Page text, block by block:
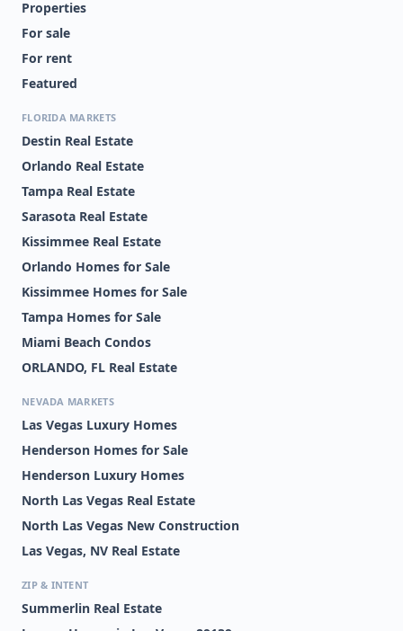
Properties
For sale
For rent
Featured
FLORIDA MARKETS
Destin Real Estate
Orlando Real Estate
Tampa Real Estate
Sarasota Real Estate
Kissimmee Real Estate
Orlando Homes for Sale
Kissimmee Homes for Sale
Tampa Homes for Sale
Miami Beach Condos
ORLANDO, FL Real Estate
NEVADA MARKETS
Las Vegas Luxury Homes
Henderson Homes for Sale
Henderson Luxury Homes
North Las Vegas Real Estate
North Las Vegas New Construction
Las Vegas, NV Real Estate
ZIP & INTENT
Summerlin Real Estate